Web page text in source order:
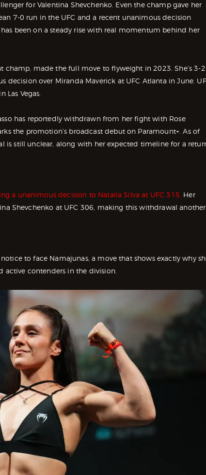
for Valentina Shevchenko. Even the champ gave her
7-0 run in the UFC and a recent unanimous decision
has been on a steady rise with real momentum behind her
champ, made the full move to flyweight in 2023. She’s 3-
over Miranda Maverick at UFC Atlanta in June.
Las Vegas.
has reportedly withdrawn from her fight with Rose
the promotion’s broadcast debut on Paramount+. As of
is still unclear, along with her expected timeline for a
a unanimous decision to Natalia Silva at UFC 315. Her
Shevchenko at UFC 306, making this withdrawal another
to face Namajunas, a move that shows exactly why
active contenders in the division.